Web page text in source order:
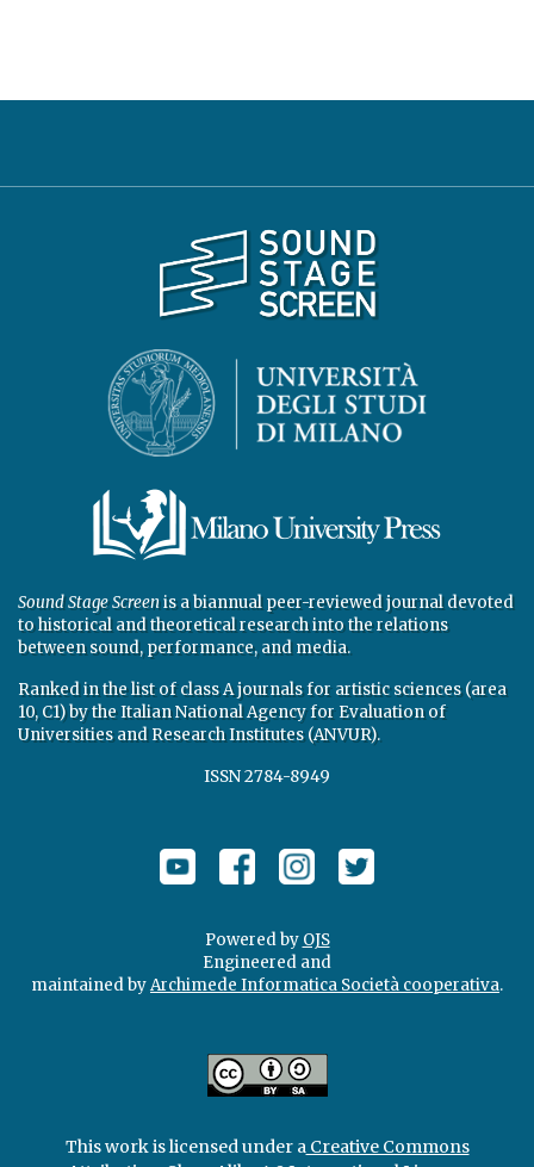
Sound Stage Screenis a biannual peer-reviewed journal devoted
to historical and theoretical research into the relations
between sound, performance, and media.
Ranked in the list of class A journals for artistic sciences (area
10, C1) by the Italian National Agency for Evaluation of
Universities and Research Institutes (ANVUR).
ISSN 2784-8949
Powered by OJS
Engineered and
maintained byArchimede Informatica Società cooperativa.
This work is licensed under aCreative Commons